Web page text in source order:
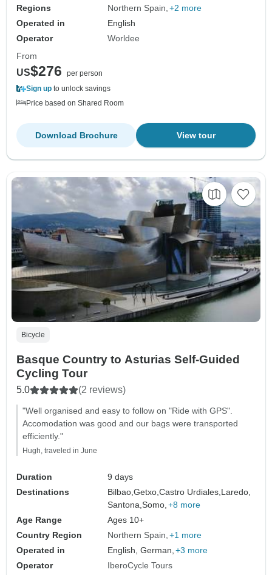
Regions
Northern Spain +2 more
Operated in
English
Operator
Worldee
From
US$276
per person
Sign up to unlock savings
Price based on Shared Room
View tour
Download Brochure
Bicycle
Basque Country to Asturias Self-Guided
Cycling Tour
5.0 (2 reviews)
"Well organised and easy to follow on "Ride with GPS".
Accomodation was good and our bags were transported
efficiently."
Hugh, traveled in June
Duration
9 days
Destinations
Bilbao,Getxo,Castro Urdiales, Laredo,
Santona,Somo, +8 more
Age Range
Ages 10+
Country Region
Northern Spain +1 more
Operated in
English, German, +3 more
Operator
IberoCycle Tours